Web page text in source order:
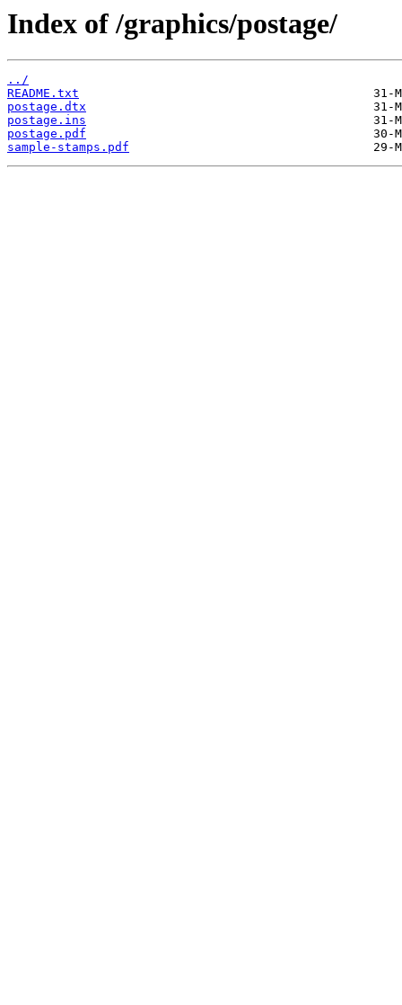
Index of /graphics/postage/
../
README.txt
postage.dtx
postage.ins
postage.pdf
sample-stamps.pdf